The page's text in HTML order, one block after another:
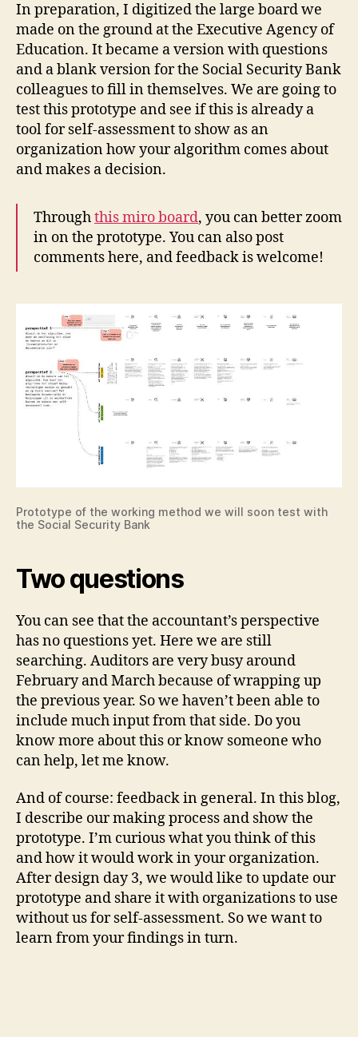
In preparation, I digitized the large board we
made on the ground at the Executive Agency of
Education. It became a version with questions
and a blank version for the Social Security Bank
colleagues to fill in themselves. We are going to
test this prototype and see if this is already a
tool for self-assessment to show as an
organization how your algorithm comes about
and makes a decision.
Throughthis miro board, you can better zoom
in on the prototype. You can also post
comments here, and feedback is welcome!
Prototype of the working method we will soon test with
the Social Security Bank
Two questions
You can see that the accountant’s perspective
has no questions yet. Here we are still
searching. Auditors are very busy around
February and March because of wrapping up
the previous year. So we haven’t been able to
include much input from that side. Do you
know more about this or know someone who
can help, let me know.
And of course: feedback in general. In this blog,
I describe our making process and show the
prototype. I’m curious what you think of this
and how it would work in your organization.
After design day 3, we would like to update our
prototype and share it with organizations to use
without us for self-assessment. So we want to
learn from your findings in turn.